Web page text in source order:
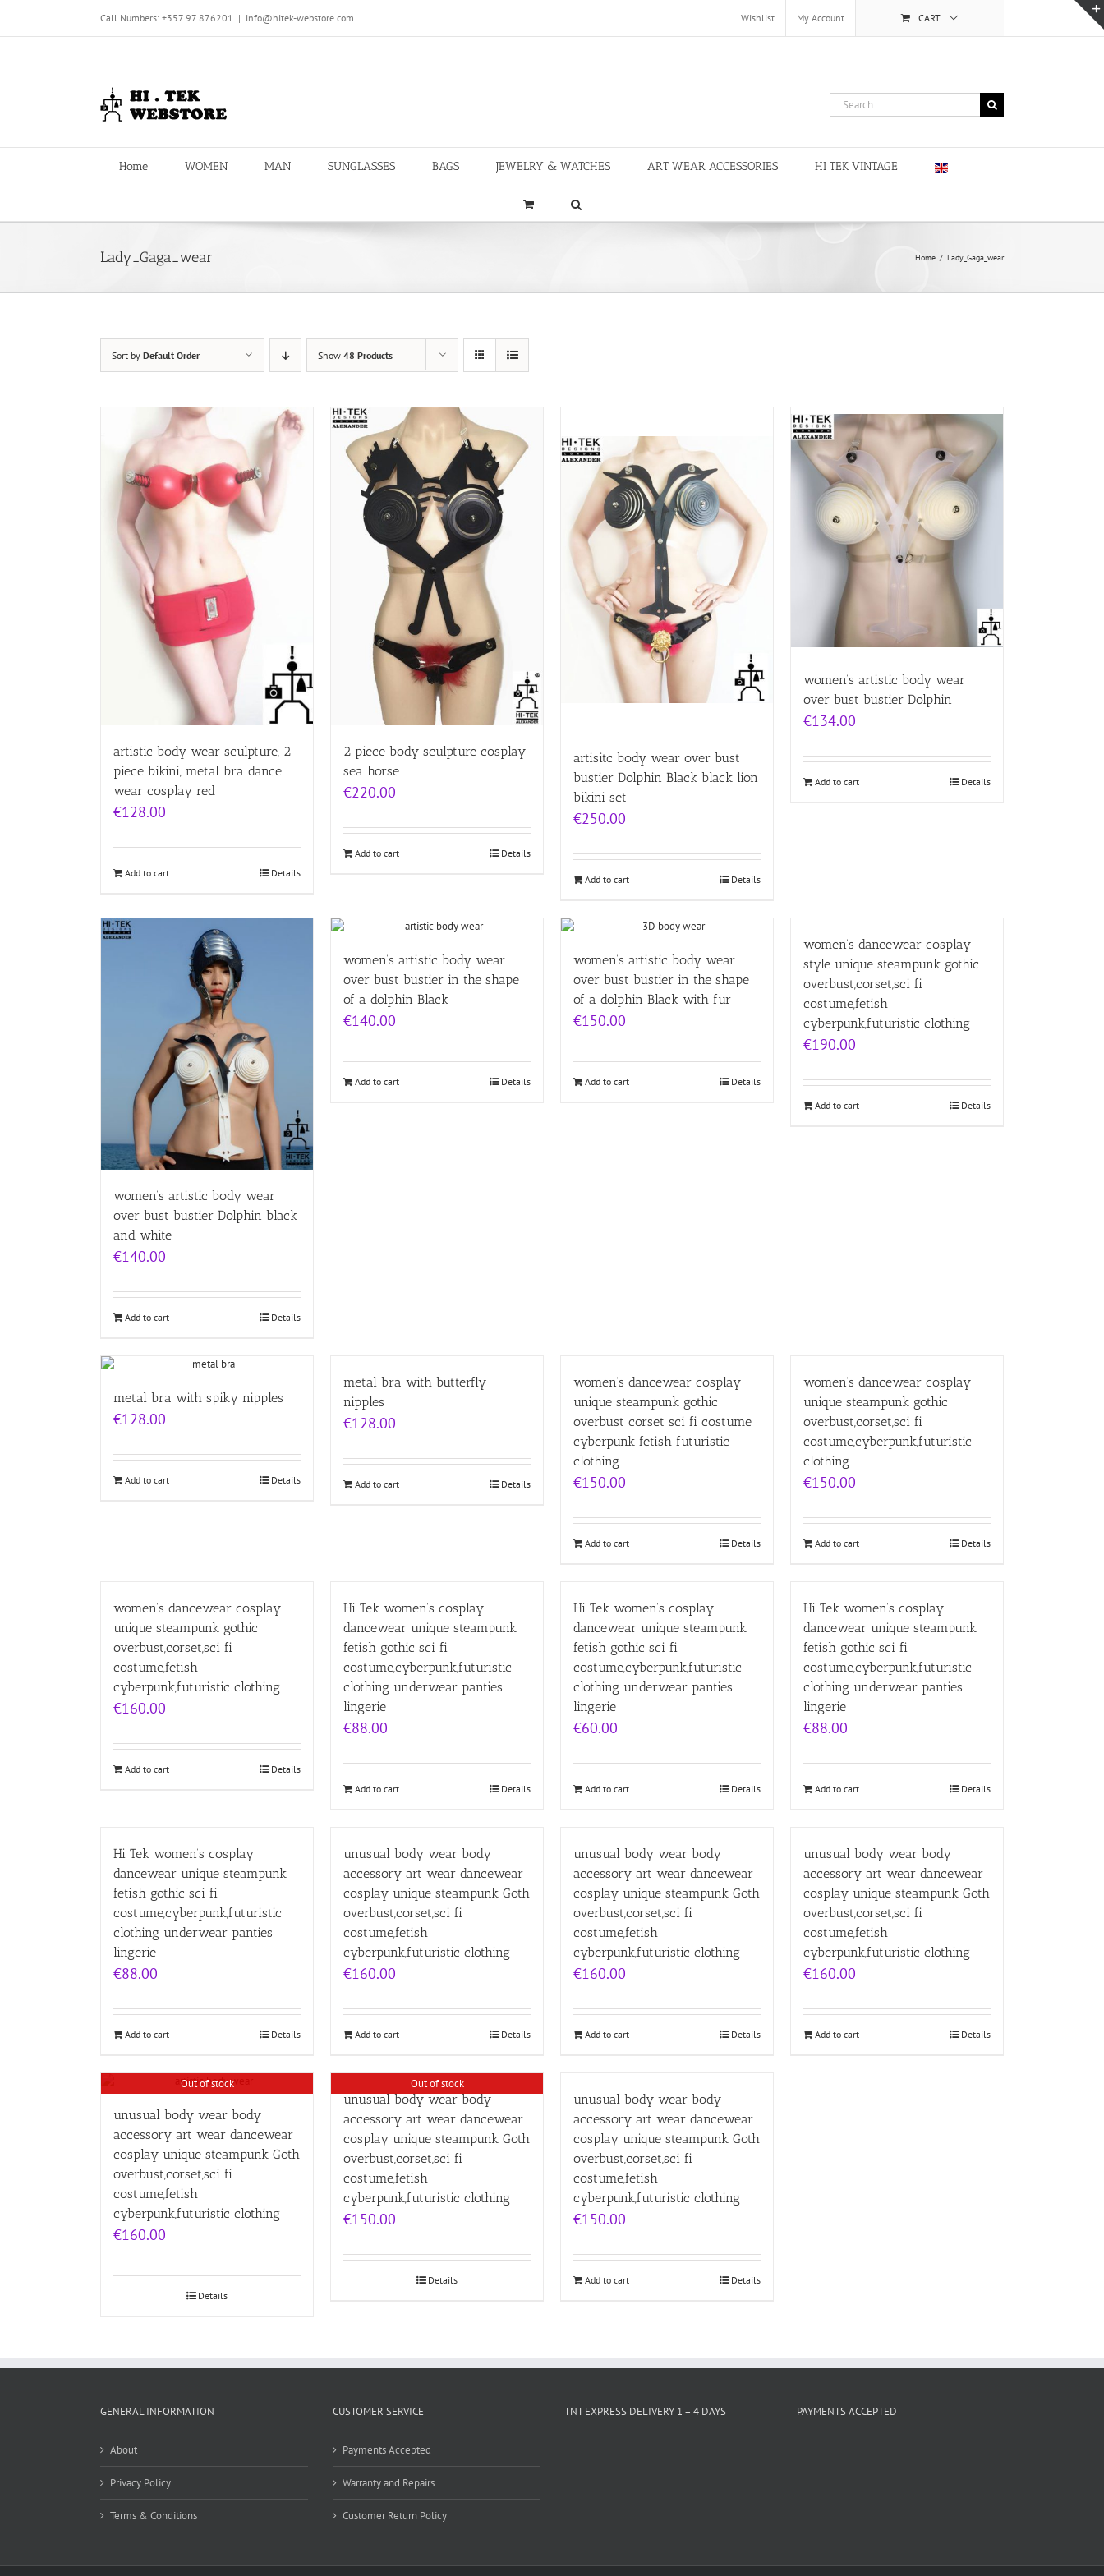
content
Call Numbers: +357 97 876201 | info@hitek-webstore.com Wishlist My Account CART
Search
for:
Home WOMEN MAN SUNGLASSES BAGS JEWELRY & WATCHES ART WEAR ACCESSORIES HI TEK VINTAGE
Lady_Gaga_wear Home / Lady_Gaga_wear
Sort by Default Order Show 48 Products
artistic body wear sculpture, 2
piece bikini, metal bra dance
wear cosplay red
€128.00
Add to cart Details
2 piece body sculpture cosplay
sea horse
€220.00
Add to cart Details
artisitc body wear over bust
bustier Dolphin Black black lion
bikini set
€250.00
Add to cart Details
women’s artistic body wear
over bust bustier Dolphin
€134.00
Add to cart Details
women’s artistic body wear
over bust bustier Dolphin black
and white
€140.00
Add to cart Details
women’s artistic body wear
over bust bustier in the shape
of a dolphin Black
€140.00
Add to cart Details
women’s artistic body wear
over bust bustier in the shape
of a dolphin Black with fur
€150.00
Add to cart Details
women’s dancewear cosplay
style unique steampunk gothic
overbust,corset,sci fi
costume,fetish
cyberpunk,futuristic clothing
€190.00
Add to cart Details
metal bra with spiky nipples
€128.00
Add to cart Details
metal bra with butterfly
nipples
€128.00
Add to cart Details
women’s dancewear cosplay
unique steampunk gothic
overbust corset sci fi costume
cyberpunk fetish futuristic
clothing
€150.00
Add to cart Details
women’s dancewear cosplay
unique steampunk gothic
overbust,corset,sci fi
costume,cyberpunk,futuristic
clothing
€150.00
Add to cart Details
women’s dancewear cosplay
unique steampunk gothic
overbust,corset,sci fi
costume,fetish
cyberpunk,futuristic clothing
€160.00
Add to cart Details
Hi Tek women’s cosplay
dancewear unique steampunk
fetish gothic sci fi
costume,cyberpunk,futuristic
clothing underwear panties
lingerie
€88.00
Add to cart Details
Hi Tek women’s cosplay
dancewear unique steampunk
fetish gothic sci fi
costume,cyberpunk,futuristic
clothing underwear panties
lingerie
€60.00
Add to cart Details
Hi Tek women’s cosplay
dancewear unique steampunk
fetish gothic sci fi
costume,cyberpunk,futuristic
clothing underwear panties
lingerie
€88.00
Add to cart Details
Hi Tek women’s cosplay
dancewear unique steampunk
fetish gothic sci fi
costume,cyberpunk,futuristic
clothing underwear panties
lingerie
€88.00
Add to cart Details
unusual body wear body
accessory art wear dancewear
cosplay unique steampunk Goth
overbust,corset,sci fi
costume,fetish
cyberpunk,futuristic clothing
€160.00
Add to cart Details
unusual body wear body
accessory art wear dancewear
cosplay unique steampunk Goth
overbust,corset,sci fi
costume,fetish
cyberpunk,futuristic clothing
€160.00
Add to cart Details
unusual body wear body
accessory art wear dancewear
cosplay unique steampunk Goth
overbust,corset,sci fi
costume,fetish
cyberpunk,futuristic clothing
€160.00
Add to cart Details
Out of stock
unusual body wear body
accessory art wear dancewear
cosplay unique steampunk Goth
overbust,corset,sci fi
costume,fetish
cyberpunk,futuristic clothing
€160.00
Details
Out of stock
unusual body wear body
accessory art wear dancewear
cosplay unique steampunk Goth
overbust,corset,sci fi
costume,fetish
cyberpunk,futuristic clothing
€150.00
Details
unusual body wear body
accessory art wear dancewear
cosplay unique steampunk Goth
overbust,corset,sci fi
costume,fetish
cyberpunk,futuristic clothing
€150.00
Add to cart Details
GENERAL INFORMATION
About
Privacy Policy
Terms & Conditions
CUSTOMER SERVICE
Payments Accepted
Warranty and Repairs
Customer Return Policy
TNT EXPRESS DELIVERY 1 – 4 DAYS PAYMENTS ACCEPTED